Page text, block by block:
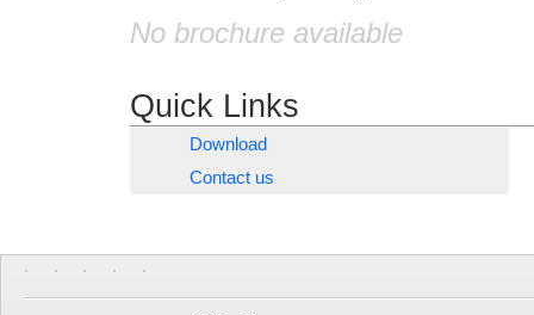
No brochure available
Quick Links
Download
Contact us